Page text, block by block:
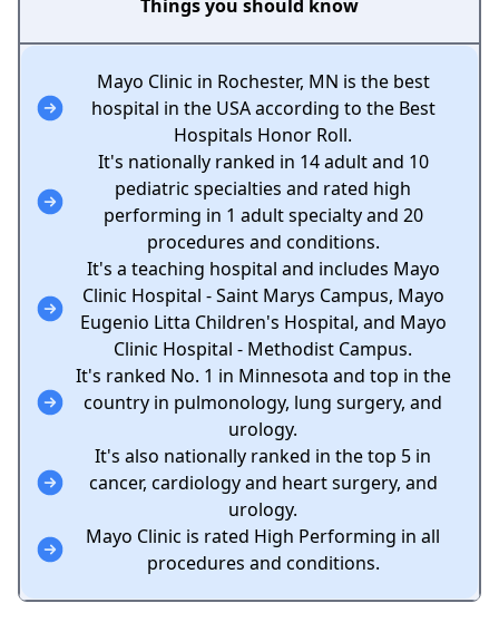
Things you should know
Mayo Clinic in Rochester, MN is the best
hospital in the USA according to the Best
Hospitals Honor Roll.
It's nationally ranked in 14 adult and 10
pediatric specialties and rated high
performing in 1 adult specialty and 20
procedures and conditions.
It's a teaching hospital and includes Mayo
Clinic Hospital - Saint Marys Campus, Mayo
Eugenio Litta Children's Hospital, and Mayo
Clinic Hospital - Methodist Campus.
It's ranked No. 1 in Minnesota and top in the
country in pulmonology, lung surgery, and
urology.
It's also nationally ranked in the top 5 in
cancer, cardiology and heart surgery, and
urology.
Mayo Clinic is rated High Performing in all
procedures and conditions.